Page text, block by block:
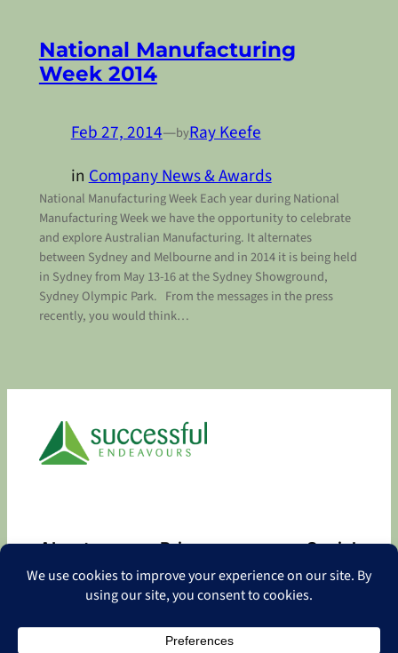
National Manufacturing
Week 2014
Feb 27, 2014—byRay Keefe
in Company News & Awards
National Manufacturing Week Each year during National
Manufacturing Week we have the opportunity to celebrate
and explore Australian Manufacturing. It alternates
between Sydney and Melbourne and in 2014 it is being held
in Sydney from May 13-16 at the Sydney Showground,
Sydney Olympic Park. From the messages in the press
recently, you would think…
About
About
Privacy
Privacy Policy
Contact
Social
Facebook
LinkedIn